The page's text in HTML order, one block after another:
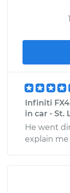
Infiniti
in car - St.
He went
explain me